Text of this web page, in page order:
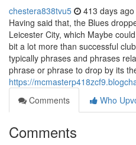
chestera838tvu5 413 days ago
Having said that, the Blues
Leicester City, which Maybe
bit a lot more than successful
typically phrases and phrases
phrase or phrase to drop by its
https://
Comments
Who
Comments